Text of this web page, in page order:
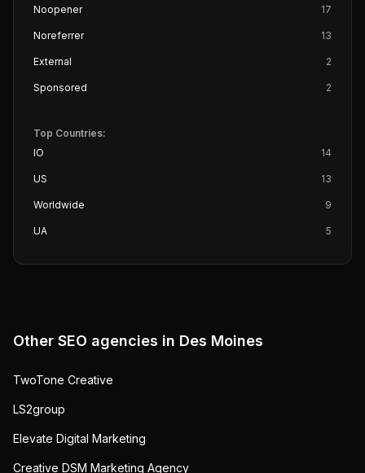
Noopener 17
Noreferrer 13
External 2
Sponsored 2
Top Countries:
IO
14
US 13
Worldwide 9
UA 5
Other SEO agencies in Des Moines
TwoTone Creative
LS2group
Elevate Digital Marketing
Creative DSM Marketing Agency